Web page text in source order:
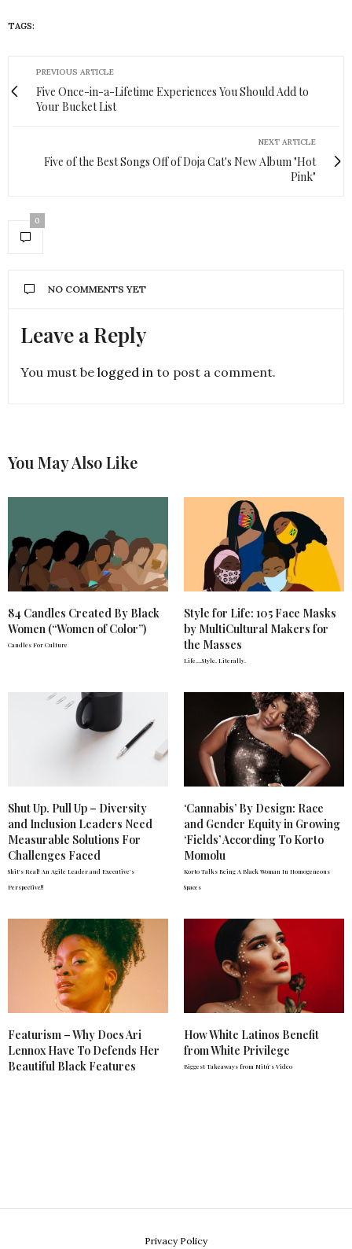
TAGS:
PREVIOUS ARTICLE
Five Once-in-a-Lifetime Experiences You Should Add to
Your Bucket List
NEXT ARTICLE
Five of the Best Songs Off of Doja Cat's New Album "Hot
Pink"
0
NO COMMENTS YET
Leave a Reply
You must be logged in to post a comment.
You May Also Like
84 Candles Created By Black
Women (“Women of Color”)
Candles For Culture
Style for Life: 105 Face Masks
by MultiCultural Makers for
the Masses
Life….Style. Literally.
Shut Up. Pull Up – Diversity
and Inclusion Leaders Need
Measurable Solutions For
Challenges Faced
Shit's Real! An Agile Leader and Executive's
Perspective!!
‘Cannabis’ By Design: Race
and Gender Equity in Growing
‘Fields’ According To Korto
Momolu
Korto Talks Being A Black Woman In Homogeneous
Spaces
Featurism – Why Does Ari
Lennox Have To Defends Her
Beautiful Black Features
How White Latinos Benefit
from White Privilege
Biggest Takeaways from Mitú's Video
Privacy Policy